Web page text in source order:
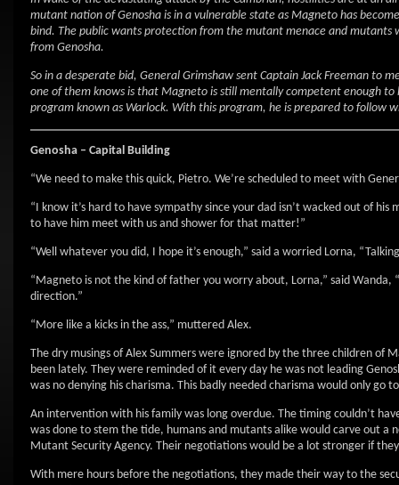
mutant nation of Genosha is in a vulnerable state as Magneto has
bind. The public wants protection from the mutant menace and
from Genosha.
So in a desperate bid, General Grimshaw sent Captain Jack Freeman
one of them knows is that Magneto is still mentally competent enough
program known as Warlock. With this program, he is prepared to follow
Genosha – Capital Building
“We need to make this quick, Pietro. We’re scheduled to meet with
“I know it’s hard to have sympathy since your dad isn’t wacked out of
to have him meet with us and shower for that matter!”
“Well whatever you did, I hope it’s enough,” said a worried Lorna,
“Magneto is not the kind of father you worry about, Lorna,” said Wanda,
direction.”
“More like a kicks in the ass,” muttered Alex.
The dry musings of Alex Summers were ignored by the three children
been lately. They were reminded of it every day he was not leading
was no denying his charisma. This badly needed charisma would only go
An intervention with his family was long overdue. The timing couldn’t
was done to stem the tide, humans and mutants alike would carve out
Mutant Security Agency. Their negotiations would be a lot stronger if
With mere hours before the negotiations, they made their way to the